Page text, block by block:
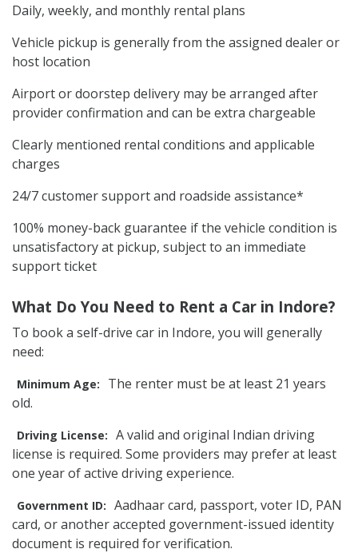
Daily, weekly, and monthly rental plans
Vehicle pickup is generally from the assigned dealer or
host location
Airport or doorstep delivery may be arranged after
provider confirmation and can be extra chargeable
Clearly mentioned rental conditions and applicable
charges
24/7 customer support and roadside assistance*
100% money-back guarantee if the vehicle condition is
unsatisfactory at pickup, subject to an immediate
support ticket
What Do You Need to Rent a Car in Indore?
To book a self-drive car in Indore, you will generally
need:
Minimum Age:
The renter must be at least 21 years
old.
Driving License: A valid and original Indian driving
license is required. Some providers may prefer at least
one year of active driving experience.
Government ID: Aadhaar card, passport, voter ID, PAN
card, or another accepted government-issued identity
document is required for verification.